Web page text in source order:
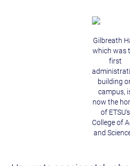
Gilbreath
which was
first
building
campus,
now the
of ETSU's
College of
and